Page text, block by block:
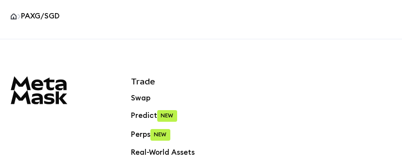
PAXG/SGD
Trade
Swap
Predict NEW
Perps NEW
Real-World Assets